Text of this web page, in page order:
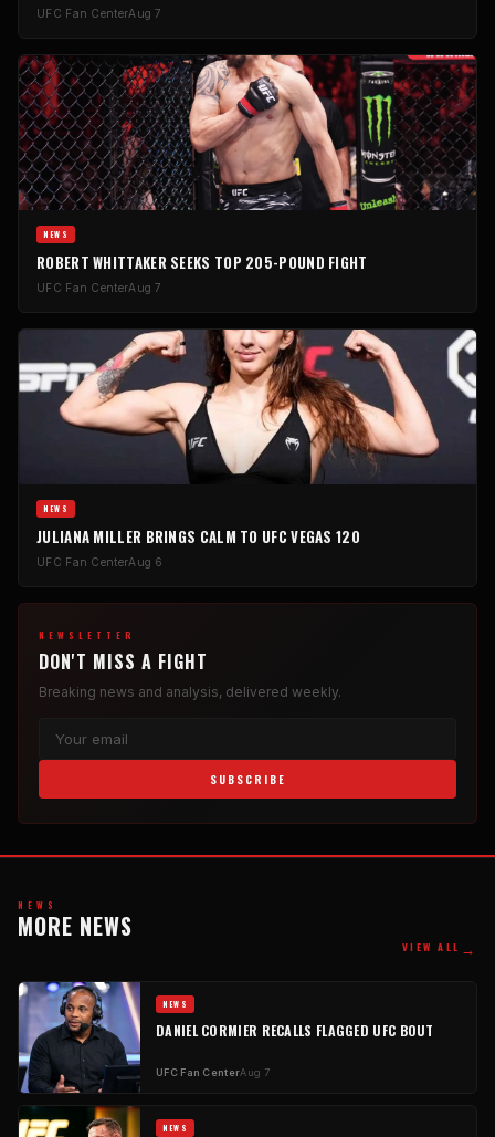
UFC Fan CenterAug 7
NEWS
ROBERT WHITTAKER SEEKS TOP 205-POUND FIGHT
UFC Fan CenterAug 7
NEWS
JULIANA MILLER BRINGS CALM TO UFC VEGAS 120
UFC Fan CenterAug 6
NEWSLETTER
DON'T MISS A FIGHT
Breaking news and analysis, delivered weekly.
SUBSCRIBE
NEWS
MORE NEWS
VIEW ALL →
NEWS
DANIEL CORMIER RECALLS FLAGGED UFC BOUT
UFC Fan CenterAug 7
NEWS